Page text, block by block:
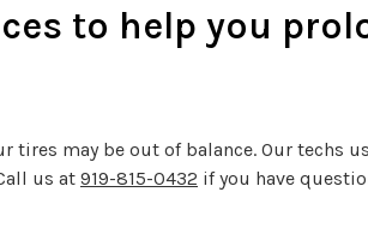
to help you
tires may be out of balance. Our
us at 919-815-0432 if you have